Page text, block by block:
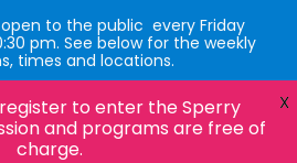
to the public every Friday
pm. See below for the weekly
times and locations.
to enter the Sperry
and programs are free of
charge.
X